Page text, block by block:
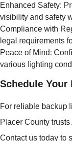
Enhanced Safety:
visibility and safety
Compliance with
legal requirements
Peace of Mind:
various lighting
Schedule Your
For reliable backup
Placer County
Contact us today to